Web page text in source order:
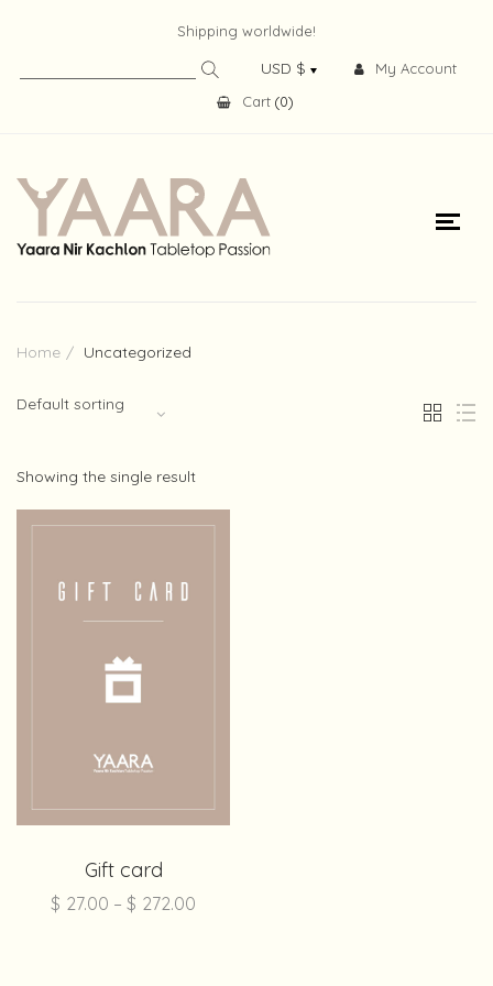
Shipping worldwide!
My Account
Cart (0)
Home Uncategorized
Default sorting
Showing the single result
Gift card
$ 27.00 – $ 272.00